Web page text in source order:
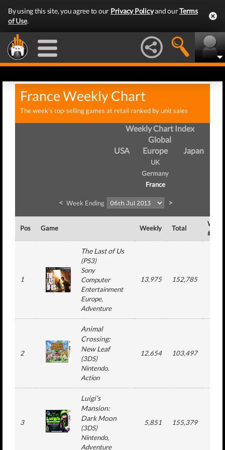
By using this site, you agree to our Privacy Policyand ourTerms
of Use.
France Weekly Chart
The week's top-selling games at retail ranked by unit sales
Weekly Chart Index
Global
USA
Europe
UK
Germany
France
Japan
< Week Ending >
Pos Game Weekly Total
Week
#
1
The Last of Us
(PS3)
Sony
Computer
Entertainment
Europe,
Adventure
13,975 152,785
2
Animal
Crossing:
New Leaf
(3DS)
Nintendo,
Action
12,654 103,497
3
Luigi's
Mansion:
Dark Moon
(3DS)
Nintendo,
Adventure
5,851 155,379